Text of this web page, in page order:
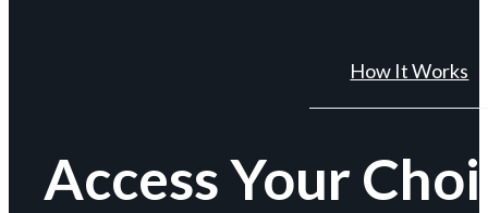
How It Works
Access Your